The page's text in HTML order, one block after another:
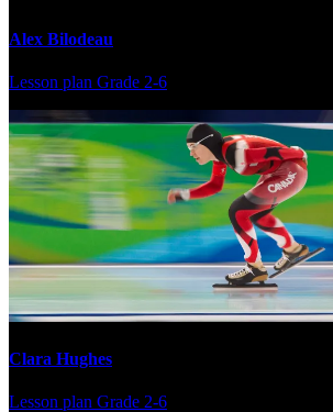
Alex Bilodeau
Lesson plan Grade 2-6
Clara Hughes
Lesson plan Grade 2-6